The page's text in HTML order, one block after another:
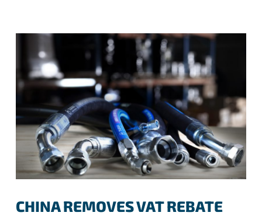
CHINA REMOVES VAT REBATE